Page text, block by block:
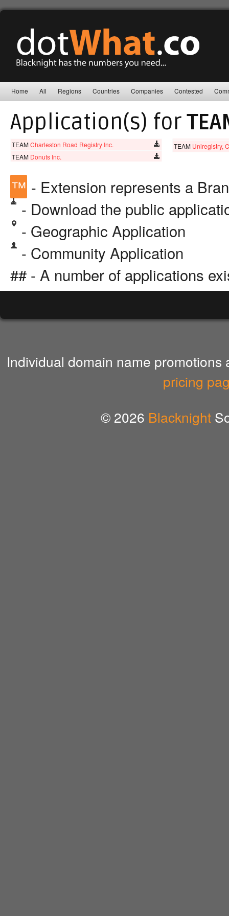
Home All Regions Countries Companies Contested
Application(s) for
TEAMCharleston Road Registry Inc.
TEAM Donuts Inc.
TEAM Uniregistry,
™ - Extension represents a
- Download the public
- Geographic Application
- Community Application
## - A number of applications
Individual domain name
pricing
© 2026 Blacknight